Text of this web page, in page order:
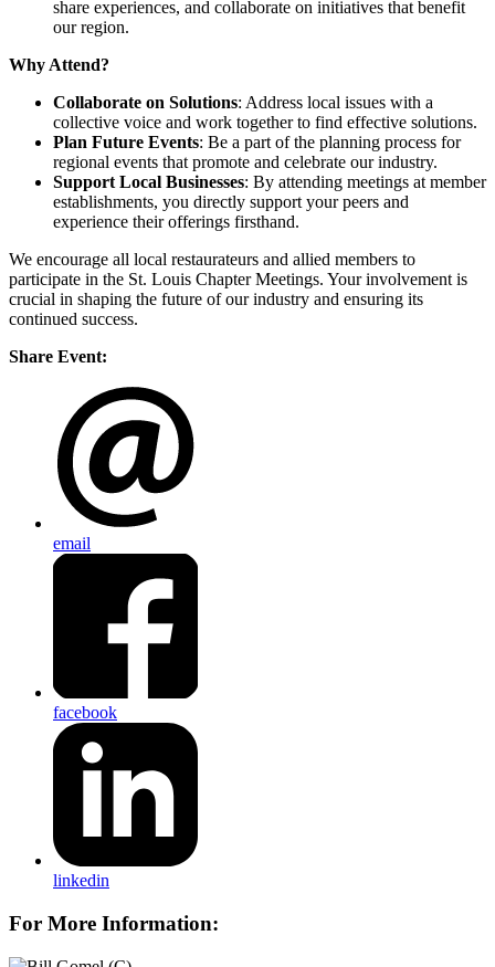
share experiences, and collaborate on initiatives that benefit
our region.
Why Attend?
Collaborate on Solutions: Address local issues with a
collective voice and work together to find effective solutions.
Plan Future Events: Be a part of the planning process for
regional events that promote and celebrate our industry.
Support Local Businesses: By attending meetings at member
establishments, you directly support your peers and
experience their offerings firsthand.
We encourage all local restaurateurs and allied members to
participate in the St. Louis Chapter Meetings. Your involvement is
crucial in shaping the future of our industry and ensuring its
continued success.
Share Event:
email
facebook
linkedin
For More Information: